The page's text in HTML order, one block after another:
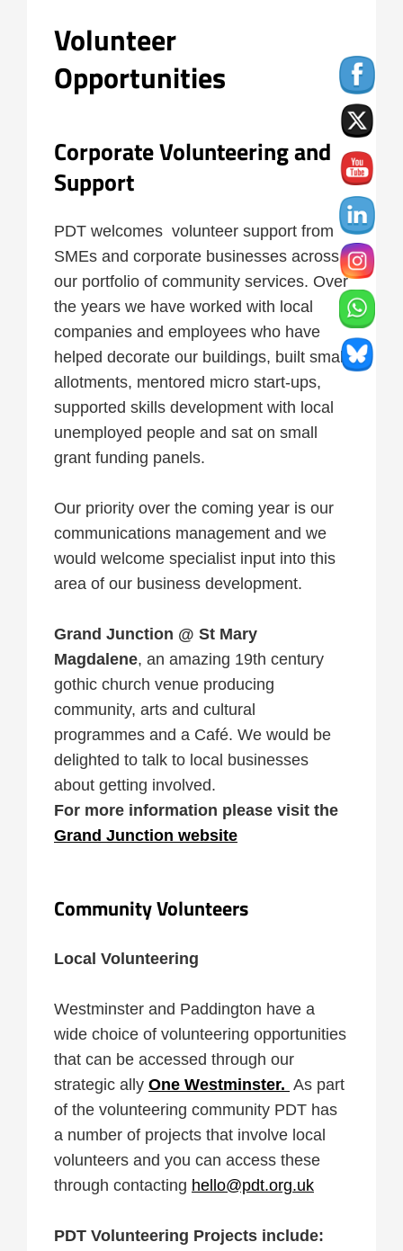
Volunteer
Opportunities
Corporate Volunteering and
Support
PDT welcomes volunteer support from
SMEs and corporate businesses across
our portfolio of community services. Over
the years we have worked with local
companies and employees who have
helped decorate our buildings, built small
allotments, mentored micro start-ups,
supported skills development with local
unemployed people and sat on small
grant funding panels.
Our priority over the coming year is our
communications management and we
would welcome specialist input into this
area of our business development.
Grand Junction @ St Mary
Magdalene, an amazing 19th century
gothic church venue producing
community, arts and cultural
programmes and a Café. We would be
delighted to talk to local businesses
about getting involved.
For more information please visit the
Grand Junction website
Community Volunteers
Local Volunteering
Westminster and Paddington have a
wide choice of volunteering opportunities
that can be accessed through our
strategic ally One Westminster. As part
of the volunteering community PDT has
a number of projects that involve local
volunteers and you can access these
through contacting hello@pdt.org.uk
PDT Volunteering Projects include: